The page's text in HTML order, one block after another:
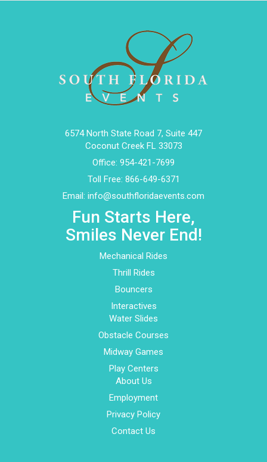
6574 North State Road 7, Suite 447
Coconut Creek FL 33073
Office: 954-421-7699
Toll Free: 866-649-6371
Email: info@southfloridaevents.com
Fun Starts Here,
Smiles Never End!
Mechanical Rides
Thrill Rides
Bouncers
Interactives
Water Slides
Obstacle Courses
Midway Games
Play Centers
About Us
Employment
Privacy Policy
Contact Us